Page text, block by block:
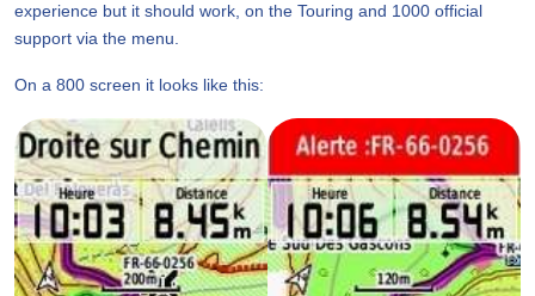
experience but it should work, on the Touring and 1000 official
support via the menu.
On a 800 screen it looks like this: